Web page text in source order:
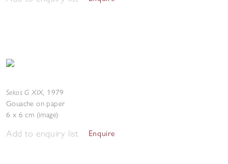
Sekos G XIX, 1979
Gouache on paper
6 x 6 cm (image)
Add to enquiry list Enquire